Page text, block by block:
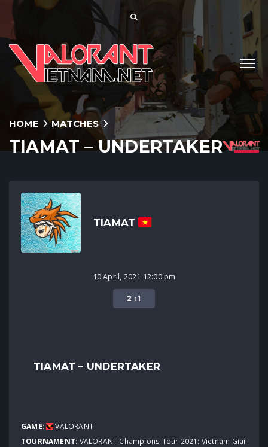
HOME MATCHES
TIAMAT – UNDERTAKER
TIAMAT
10 April, 2021 12:00 pm
2 : 1
TIAMAT – UNDERTAKER
GAME:
VALORANT
TOURNAMENT: VALORANT Champions Tour 2021: Vietnam Giai